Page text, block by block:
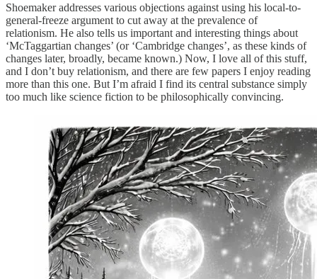
Shoemaker addresses various objections against using his local-to-
general-freeze argument to cut away at the prevalence of
relationism. He also tells us important and interesting things about
‘McTaggartian changes’ (or ‘Cambridge changes’, as these kinds of
changes later, broadly, became known.) Now, I love all of this stuff,
and I don’t buy relationism, and there are few papers I enjoy reading
more than this one. But I’m afraid I find its central substance simply
too much like science fiction to be philosophically convincing.